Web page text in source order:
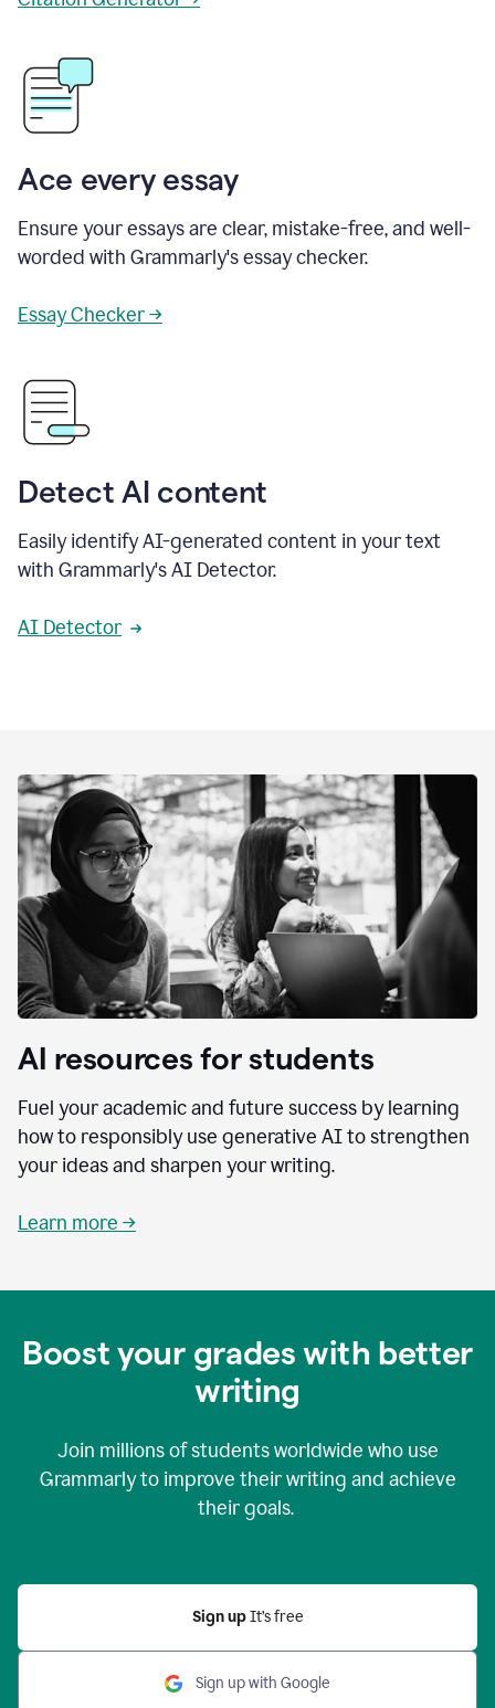
Ace every essay
Ensure your essays are clear, mistake-free, and well-
worded with Grammarly's essay checker.
Essay Checker →
Detect AI content
Easily identify AI-generated content in your text
with Grammarly's AI Detector.
AI Detector
AI resources for students
Fuel your academic and future success by learning
how to responsibly use generative AI to strengthen
your ideas and sharpen your writing.
Learn more →
Boost your grades with better
writing
Join millions of students worldwide who use
Grammarly to improve their writing and achieve
their goals.
Sign up It’s free
Sign up with Google